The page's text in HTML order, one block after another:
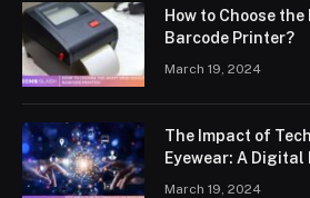
How to Choose
Barcode Printer?
March 19, 2024
The Impact of
Eyewear: A Digital
March 19, 2024